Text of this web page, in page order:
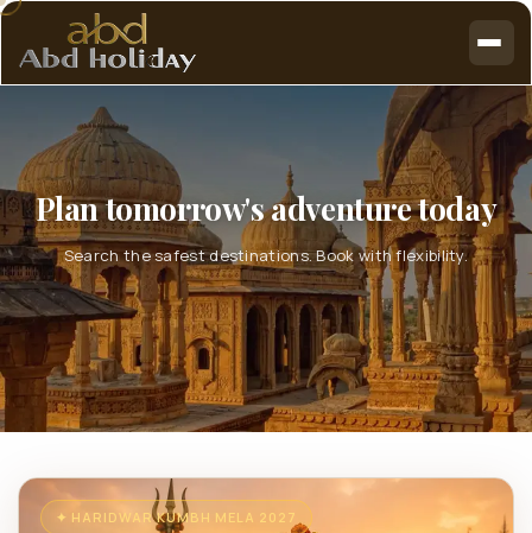
Plan tomorrow's adventure today
Search the safest destinations. Book with flexibility.
✦ HARIDWAR KUMBH MELA 2027